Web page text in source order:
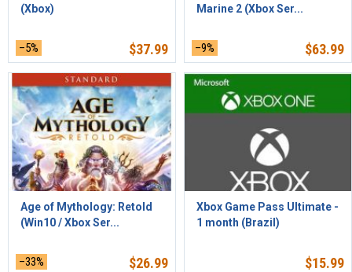
(Xbox)
–5% $37.99
Marine 2 (Xbox Ser...
–9% $63.99
Age of Mythology: Retold
(Win10 / Xbox Ser...
–33% $26.99
Xbox Game Pass Ultimate -
1 month (Brazil)
$15.99